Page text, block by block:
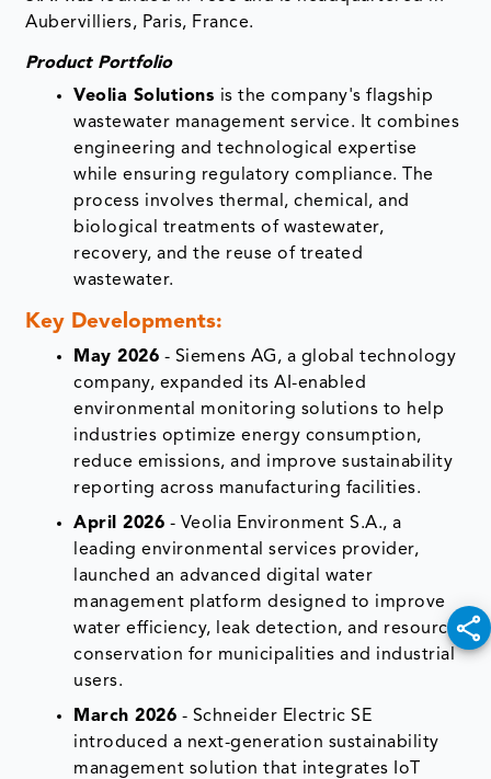
Aubervilliers, Paris, France.
Product Portfolio
Veolia Solutions is the company's flagship
wastewater management service. It combines
engineering and technological expertise
while ensuring regulatory compliance. The
process involves thermal, chemical, and
biological treatments of wastewater,
recovery, and the reuse of treated
wastewater.
Key Developments:
May 2026 - Siemens AG, a global technology
company, expanded its AI-enabled
environmental monitoring solutions to help
industries optimize energy consumption,
reduce emissions, and improve sustainability
reporting across manufacturing facilities.
April 2026 - Veolia Environment S.A., a
leading environmental services provider,
launched an advanced digital water
management platform designed to improve
water efficiency, leak detection, and resource
conservation for municipalities and industrial
users.
March 2026 - Schneider Electric SE
introduced a next-generation sustainability
management solution that integrates IoT